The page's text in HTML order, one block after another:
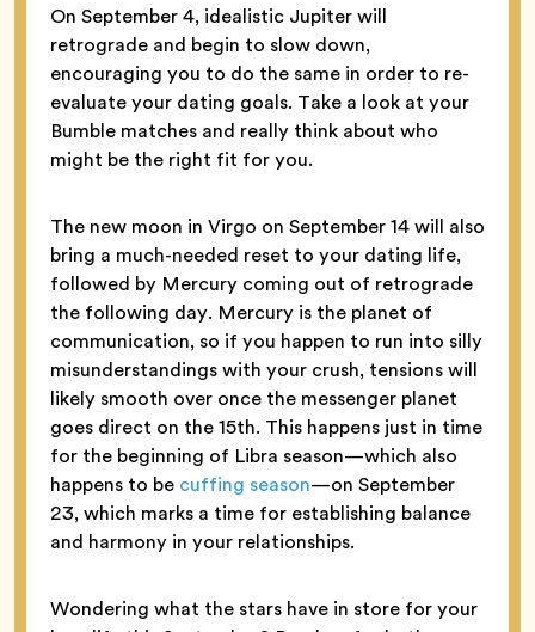
On September 4, idealistic Jupiter will
retrograde and begin to slow down,
encouraging you to do the same in order to re-
evaluate your dating goals. Take a look at your
Bumble matches and really think about who
might be the right fit for you.
The new moon in Virgo on September 14 will also
bring a much-needed reset to your dating life,
followed by Mercury coming out of retrograde
the following day. Mercury is the planet of
communication, so if you happen to run into silly
misunderstandings with your crush, tensions will
likely smooth over once the messenger planet
goes direct on the 15th. This happens just in time
for the beginning of Libra season—which also
happens to be cuffing season—on September
23, which marks a time for establishing balance
and harmony in your relationships.
Wondering what the stars have in store for your